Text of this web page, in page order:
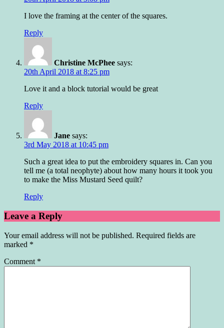
I love the framing at the center of the squares.
Reply
Christine McPhee says:
20th April 2018 at 8:25 pm
Love it and a block tutorial would be great
Reply
Jane says:
3rd May 2018 at 10:45 pm
Such a great idea to put the embroidery squares in. Can you
tell me (a total neophyte) about how many hours it took you
to make the Miss Mustard Seed quilt?
Reply
Leave a Reply
Your email address will not be published. Required fields are
marked *
Comment *